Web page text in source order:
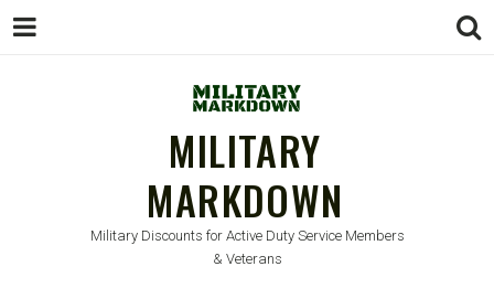
MILITARY
MARKDOWN
Military Discounts for Active Duty Service Members
& Veterans